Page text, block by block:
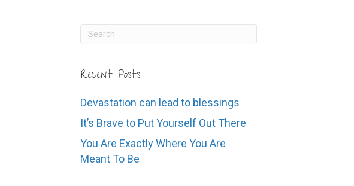
Recent Posts
Devastation can lead to blessings
It’s Brave to Put Yourself Out There
You Are Exactly Where You Are
Meant To Be